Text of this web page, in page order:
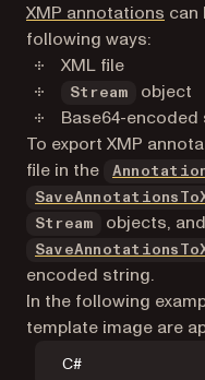
XMP annotations can
following ways:
XML file
Stream
object
Base64-encoded
To export XMP
file in the
Stream objects,
encoded string.
In the following
template image are
C#